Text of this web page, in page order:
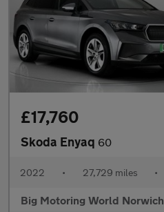
£17,760
Skoda Enyaq 60
2022 • 27,729 miles •
Big Motoring World Norwich